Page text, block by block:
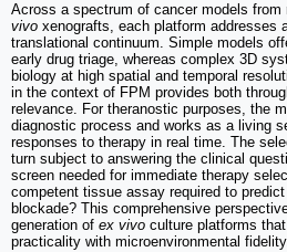
Across a spectrum of cancer models
vivo xenografts, each platform addresses
translational continuum. Simple models
early drug triage, whereas complex 3D
biology at high spatial and temporal
in the context of FPM provides both
relevance. For theranostic purposes, the
diagnostic process and works as a living
responses to therapy in real time. The
turn subject to answering the clinical
screen needed for immediate therapy
competent tissue assay required to
blockade? This comprehensive
generation of ex vivo culture platforms
practicality with microenvironmental